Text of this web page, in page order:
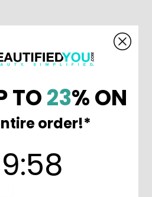
Dermalogica UltraCalming Calm Water Gel
TO23% ON
order!*
Countdown ends in:
:58